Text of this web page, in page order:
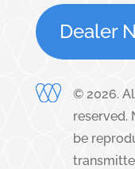
Dealer
© 2026.
reserved.
be